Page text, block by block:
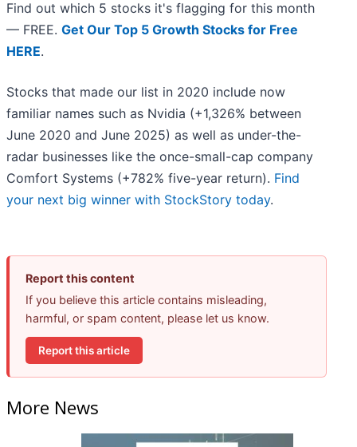
Find out which 5 stocks it's flagging for this month
— FREE. Get Our Top 5 Growth Stocks for Free
HERE.
Stocks that made our list in 2020 include now
familiar names such as Nvidia (+1,326% between
June 2020 and June 2025) as well as under-the-
radar businesses like the once-small-cap company
Comfort Systems (+782% five-year return). Find
your next big winner with StockStory today.
Report this content
If you believe this article contains misleading,
harmful, or spam content, please let us know.
Report this article
More News